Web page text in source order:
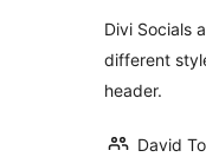
Divi Socials
different
header.
David